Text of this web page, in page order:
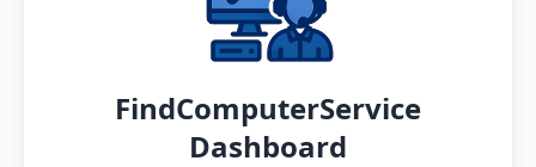
FindComputerService
Dashboard